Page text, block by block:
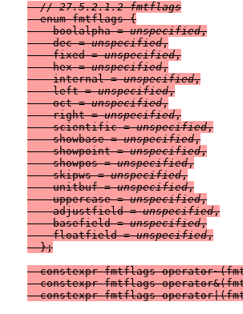
// 27.5.2.1.2 fmtflags
  enum fmtflags {
    boolalpha =
unspecified,
    dec =
unspecified,
    fixed =
unspecified,
    hex =
unspecified,
    internal =
unspecified,
    left =
unspecified,
    oct =
unspecified,
    right =
unspecified,
    scientific =
unspecified,
    showbase =
unspecified,
    showpoint =
unspecified,
    showpos =
unspecified,
    skipws =
unspecified,
    unitbuf =
unspecified,
    uppercase =
unspecified,
    adjustfield =
unspecified,
    basefield =
unspecified,
    floatfield =
unspecified,
  };
constexpr fmtflags
constexpr fmtflags